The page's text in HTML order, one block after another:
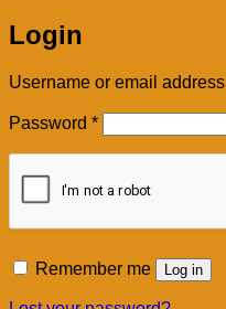
Login
Username or email address
Password *Required
Remember me Log in